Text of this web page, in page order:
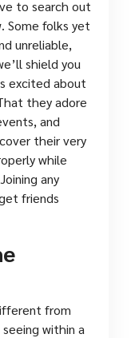
to search out
Some folks yet
unreliable,
shield you
excited about
they adore
and
their very
while
any
friends
from
within a